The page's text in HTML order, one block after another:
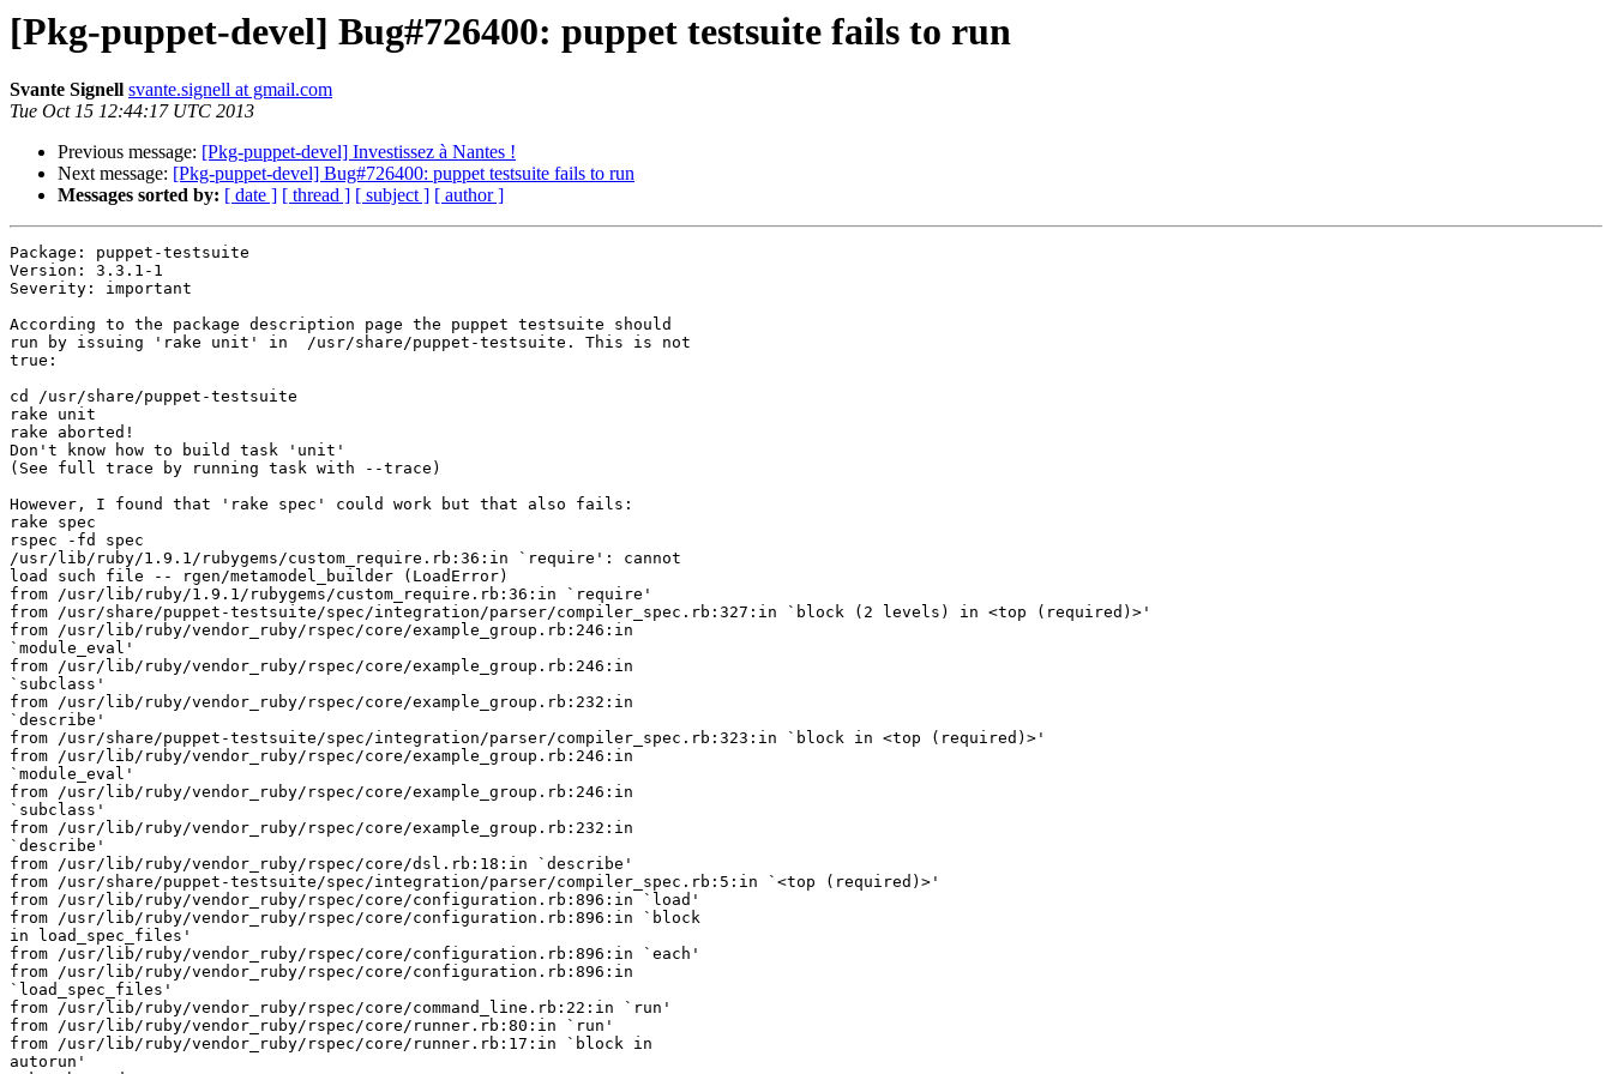
[Pkg-puppet-devel] Bug#726400: puppet testsuite fails to run
Svante Signell svante.signell at gmail.com
Tue Oct 15 12:44:17 UTC 2013
Previous message: [Pkg-puppet-devel] Investissez à Nantes !
Next message: [Pkg-puppet-devel] Bug#726400: puppet testsuite fails to run
Messages sorted by: [ date ] [ thread ] [ subject ] [ author ]
Package: puppet-testsuite
Version: 3.3.1-1
Severity: important
According to the package description page the puppet testsuite should
run by issuing 'rake unit' in  /usr/share/puppet-testsuite. This is not
true:
cd /usr/share/puppet-testsuite
rake unit
rake aborted!
Don't know how to build task 'unit'
(See full trace by running task with --trace)
However, I found that 'rake spec' could work but that also fails:
rake spec
rspec -fd spec
/usr/lib/ruby/1.9.1/rubygems/custom_require.rb:36:in `require': cannot
load such file -- rgen/metamodel_builder (LoadError)
from /usr/lib/ruby/1.9.1/rubygems/custom_require.rb:36:in `require'
from /usr/share/puppet-testsuite/spec/integration/parser/compiler_spec.rb:327:in `block (2 levels) in <top (required)>'
from /usr/lib/ruby/vendor_ruby/rspec/core/example_group.rb:246:in
`module_eval'
from /usr/lib/ruby/vendor_ruby/rspec/core/example_group.rb:246:in
`subclass'
from /usr/lib/ruby/vendor_ruby/rspec/core/example_group.rb:232:in
`describe'
from /usr/share/puppet-testsuite/spec/integration/parser/compiler_spec.rb:323:in `block in <top (required)>'
from /usr/lib/ruby/vendor_ruby/rspec/core/example_group.rb:246:in
`module_eval'
from /usr/lib/ruby/vendor_ruby/rspec/core/example_group.rb:246:in
`subclass'
from /usr/lib/ruby/vendor_ruby/rspec/core/example_group.rb:232:in
`describe'
from /usr/lib/ruby/vendor_ruby/rspec/core/dsl.rb:18:in `describe'
from /usr/share/puppet-testsuite/spec/integration/parser/compiler_spec.rb:5:in `<top (required)>'
from /usr/lib/ruby/vendor_ruby/rspec/core/configuration.rb:896:in `load'
from /usr/lib/ruby/vendor_ruby/rspec/core/configuration.rb:896:in `block
in load_spec_files'
from /usr/lib/ruby/vendor_ruby/rspec/core/configuration.rb:896:in `each'
from /usr/lib/ruby/vendor_ruby/rspec/core/configuration.rb:896:in
`load_spec_files'
from /usr/lib/ruby/vendor_ruby/rspec/core/command_line.rb:22:in `run'
from /usr/lib/ruby/vendor_ruby/rspec/core/runner.rb:80:in `run'
from /usr/lib/ruby/vendor_ruby/rspec/core/runner.rb:17:in `block in
autorun'